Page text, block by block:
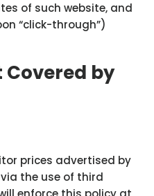
of such website, and
“click-through”)
by
prices advertised by
the use of third